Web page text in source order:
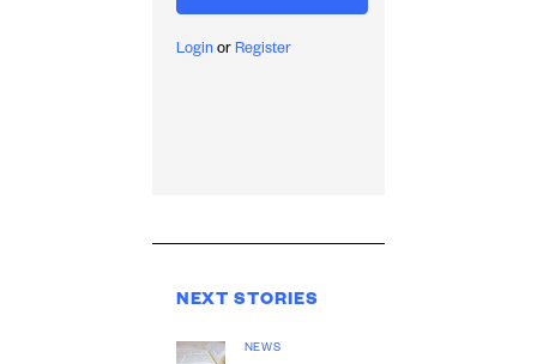
Loginor Register
NEXT STORIES
NEWS